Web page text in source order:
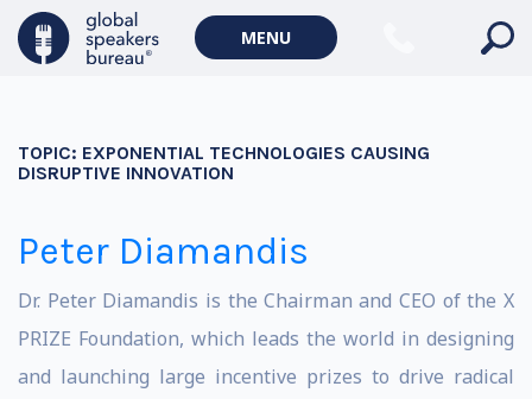
MENU
TOPIC: EXPONENTIAL TECHNOLOGIES CAUSING
DISRUPTIVE INNOVATION
Peter Diamandis
Dr. Peter Diamandis is the Chairman and CEO of the X
PRIZE Foundation, which leads the world in designing
and launching large incentive prizes to drive radical